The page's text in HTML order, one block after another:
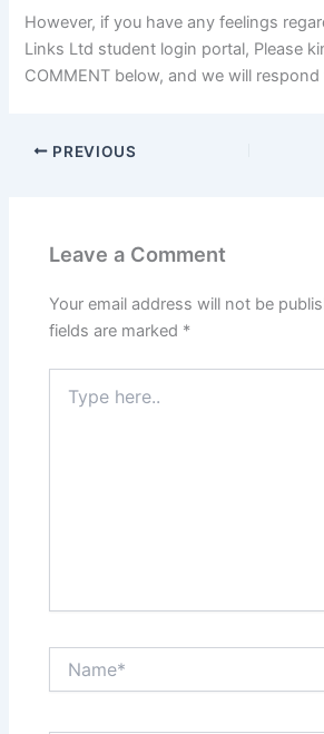
However, if you have any feelings
Links Ltd student login portal, Please
COMMENT below, and we will respond
PREVIOUS
Leave a Comment
Your email address will not be
fields are marked *
here..